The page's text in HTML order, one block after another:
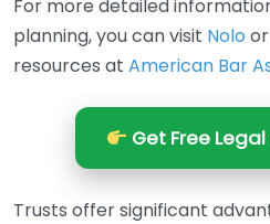
For more detailed
planning, you can visit Nolo
resources at American Bar
Get Free
Trusts offer significant